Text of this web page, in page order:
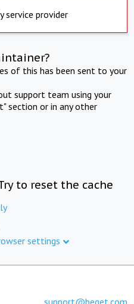
service provider
of this has been sent to your
support team using your
section or in any other
to reset the cache
settings
support@beget.com